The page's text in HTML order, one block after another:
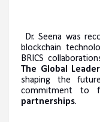
Dr. Seena was
blockchain
BRICS
The Global
shaping the
commitment to
partnerships.